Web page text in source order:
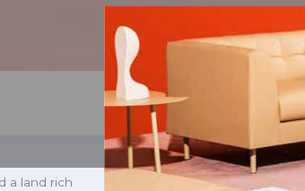
a land rich